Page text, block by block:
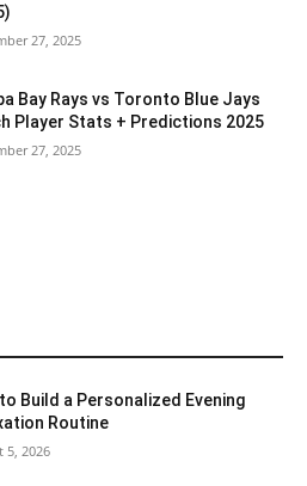
27, 2025
Bay Rays vs Toronto Blue Jays
Player Stats + Predictions 2025
27, 2025
Build a Personalized Evening
Routine
5, 2026